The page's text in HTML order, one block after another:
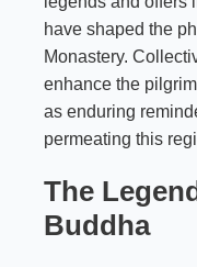
have shaped the
Monastery.
enhance the
as enduring
permeating this
The
Buddha